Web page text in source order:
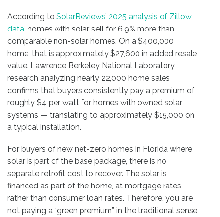
According to SolarReviews’ 2025 analysis of Zillow
data , homes with solar sell for 6.9% more than
comparable non-solar homes. On a $400,000
home, that is approximately $27,600 in added resale
value. Lawrence Berkeley National Laboratory
research analyzing nearly 22,000 home sales
confirms that buyers consistently pay a premium of
roughly $4 per watt for homes with owned solar
systems — translating to approximately $15,000 on
a typical installation.
For buyers of new net-zero homes in Florida where
solar is part of the base package, there is no
separate retrofit cost to recover. The solar is
financed as part of the home, at mortgage rates
rather than consumer loan rates. Therefore, you are
not paying a “green premium” in the traditional sense